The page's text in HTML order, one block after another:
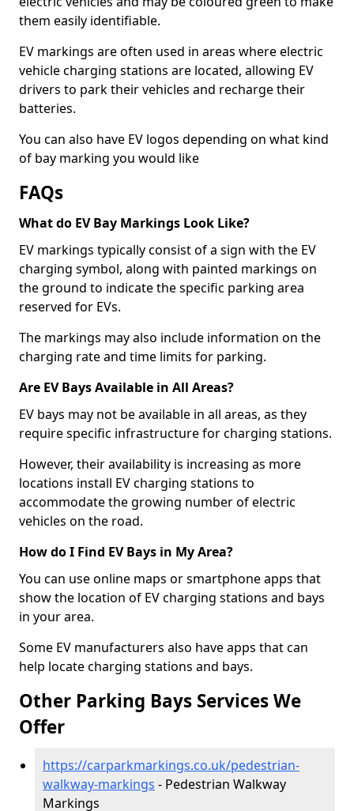
them easily identifiable.
EV markings are often used in areas where electric
vehicle charging stations are located, allowing EV
drivers to park their vehicles and recharge their
batteries.
You can also have EV logos depending on what kind
of bay marking you would like
FAQs
What do EV Bay Markings Look Like?
EV markings typically consist of a sign with the EV
charging symbol, along with painted markings on
the ground to indicate the specific parking area
reserved for EVs.
The markings may also include information on the
charging rate and time limits for parking.
Are EV Bays Available in All Areas?
EV bays may not be available in all areas, as they
require specific infrastructure for charging stations.
However, their availability is increasing as more
locations install EV charging stations to
accommodate the growing number of electric
vehicles on the road.
How do I Find EV Bays in My Area?
You can use online maps or smartphone apps that
show the location of EV charging stations and bays
in your area.
Some EV manufacturers also have apps that can
help locate charging stations and bays.
Other Parking Bays Services We
Offer
https://carparkmarkings.co.uk/pedestrian-
walkway-markings - Pedestrian Walkway
Markings